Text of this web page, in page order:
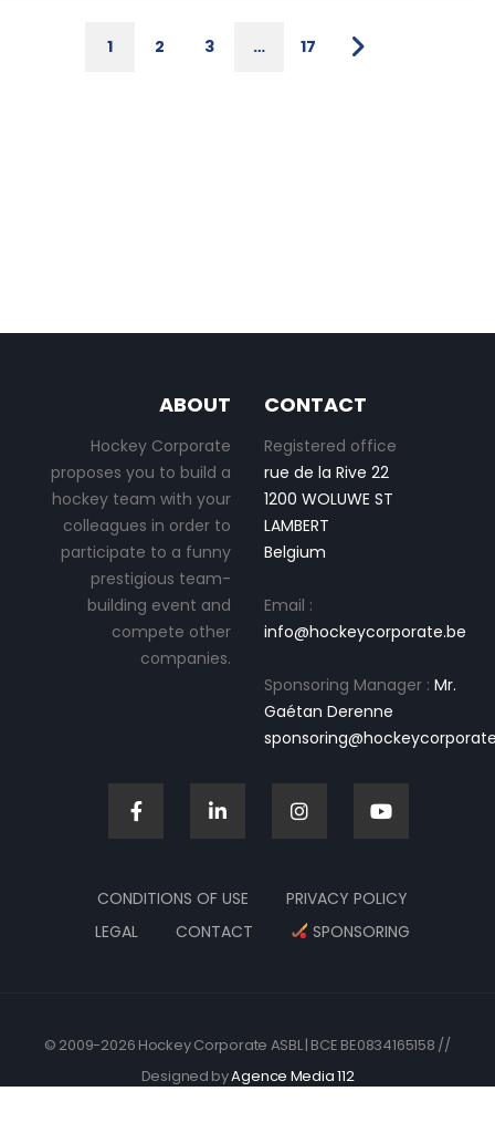
1 2 3 … 17
ABOUT
Hockey Corporate
proposes you to build a
hockey team with your
colleagues in order to
participate to a funny
prestigious team-
building event and
compete other
companies.
CONTACT
Registered office
rue de la Rive 22
1200 WOLUWE ST
LAMBERT
Belgium
Email :
info@hockeycorporate.be
Sponsoring Manager : Mr.
Gaétan Derenne
CONDITIONS OF USE
PRIVACY POLICY
LEGAL
CONTACT SPONSORING
© 2009-2026 Hockey Corporate ASBL | BCE BE0834165158 //
Designed byAgence Media 112